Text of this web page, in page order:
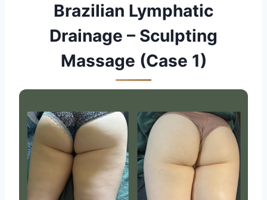
Brazilian Lymphatic
Drainage – Sculpting
Massage (Case 1)